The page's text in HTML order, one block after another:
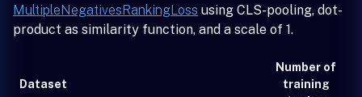
MultipleNegativesRankingLoss using CLS-pooling, dot-
product as similarity function, and a scale of 1.
Dataset
Number of
training